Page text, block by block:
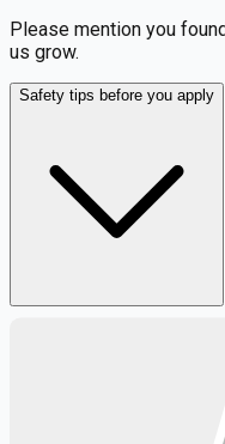
Please mention you
us grow.
Safety tips before you apply
Get weekly email alerts